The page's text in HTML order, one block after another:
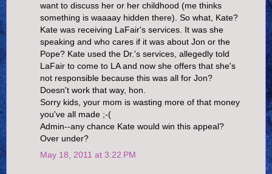
want to discuss her or her childhood (me thinks
something is waaaay hidden there). So what, Kate?
Kate was receiving LaFair's services. It was she
speaking and who cares if it was about Jon or the
Pope? Kate used the Dr.'s services, allegedly told
LaFair to come to LA and now she offers that she's
not responsible because this was all for Jon?
Doesn't work that way, hon.
Sorry kids, your mom is wasting more of that money
you've all made ;-(
Admin--any chance Kate would win this appeal?
Over under?
May 18, 2011 at 3:22 PM